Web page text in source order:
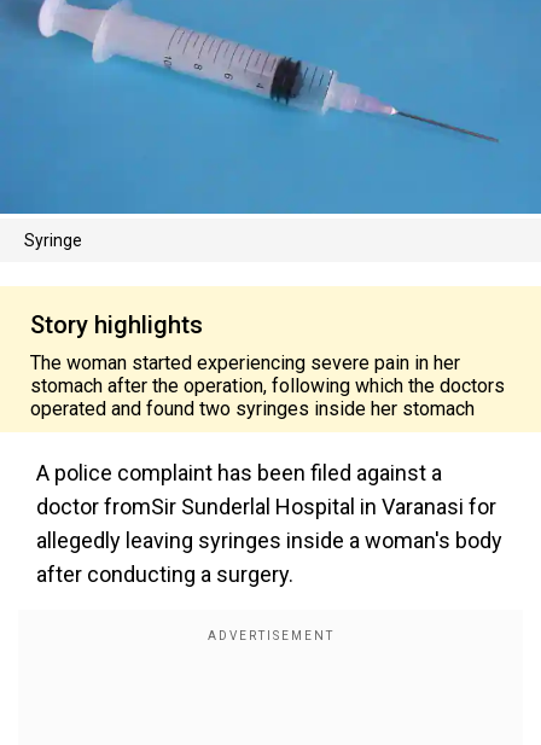
Syringe
Story highlights
The woman started experiencing severe pain in her
stomach after the operation, following which the doctors
operated and found two syringes inside her stomach
A police complaint has been filed against a
doctor fromSir Sunderlal Hospital in Varanasi for
allegedly leaving syringes inside a woman's body
after conducting a surgery.